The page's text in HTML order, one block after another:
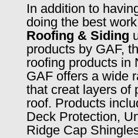
In addition to
doing the best
Roofing & Siding
products by GAF,
roofing products in
GAF offers a wide
that creat layers of
roof. Products
Deck Protection,
Ridge Cap